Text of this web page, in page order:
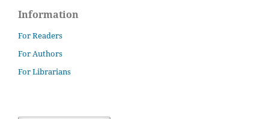
Information
For Readers
For Authors
For Librarians